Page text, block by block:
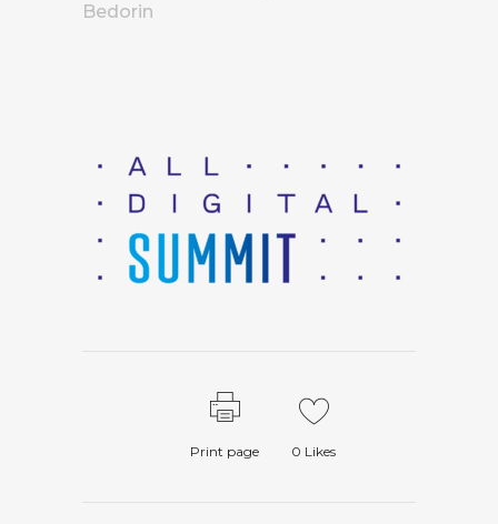
Bedorin
Print page 0 Likes